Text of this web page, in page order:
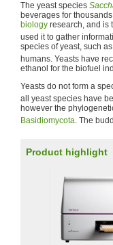
The yeast species
beverages for
biology research, and is
used it to gather
species of yeast, such as
humans. Yeasts have
ethanol for the biofuel
Yeasts do not form a
all yeast species have
however the
Basidiomycota. The
Product highlight